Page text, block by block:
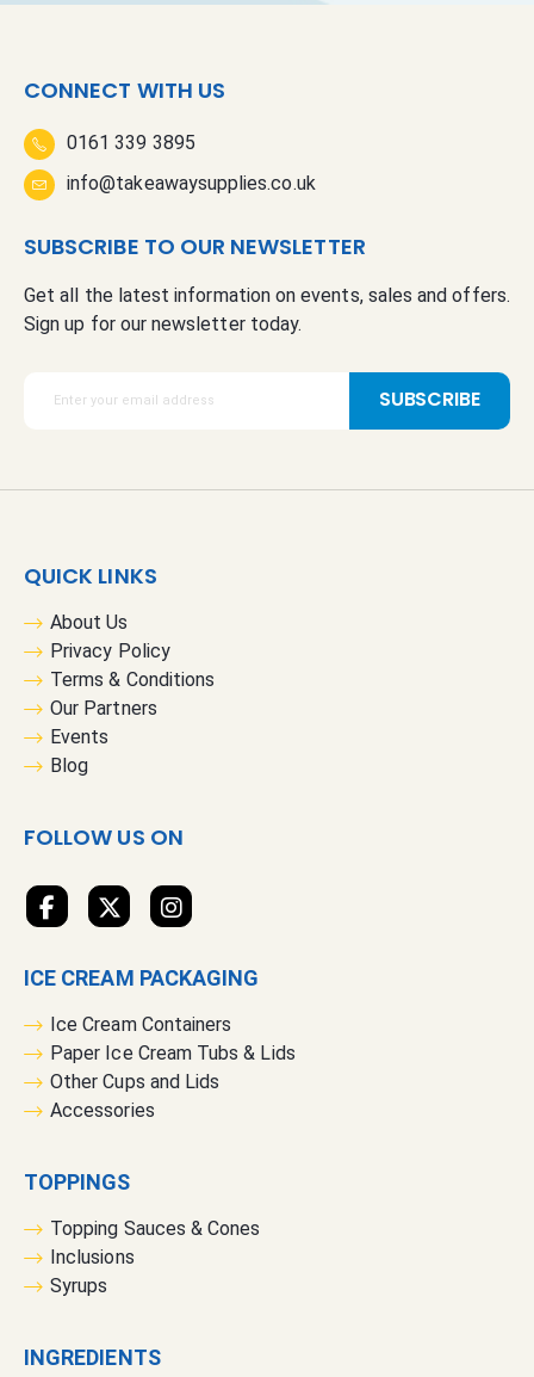
CONNECT WITH US
0161 339 3895
info@takeawaysupplies.co.uk
SUBSCRIBE TO OUR NEWSLETTER
Get all the latest information on events, sales and offers.
Sign up for our newsletter today.
o
l
t
t
r
SUBSCRIBE
QUICK LINKS
About Us
Privacy Policy
Terms & Conditions
Our Partners
Events
Blog
FOLLOW US ON
ICE CREAM PACKAGING
Ice Cream Containers
Paper Ice Cream Tubs & Lids
Other Cups and Lids
Accessories
TOPPINGS
Topping Sauces & Cones
Inclusions
Syrups
INGREDIENTS